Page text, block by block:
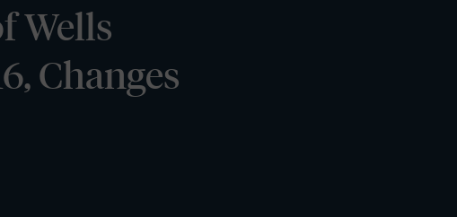
Wells
Changes